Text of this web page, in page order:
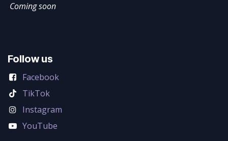
Coming soon
Follow us
Facebook
TikTok
Instagram
YouTube